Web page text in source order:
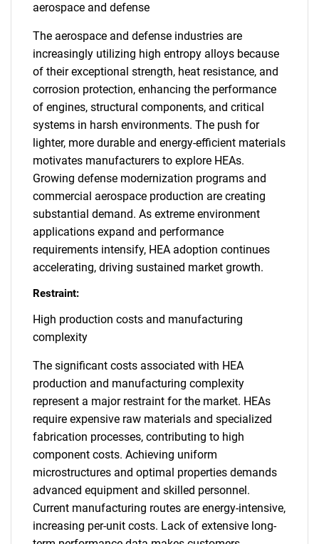
aerospace and defense
The aerospace and defense industries are
increasingly utilizing high entropy alloys because
of their exceptional strength, heat resistance, and
corrosion protection, enhancing the performance
of engines, structural components, and critical
systems in harsh environments. The push for
lighter, more durable and energy-efficient materials
motivates manufacturers to explore HEAs.
Growing defense modernization programs and
commercial aerospace production are creating
substantial demand. As extreme environment
applications expand and performance
requirements intensify, HEA adoption continues
accelerating, driving sustained market growth.
Restraint:
High production costs and manufacturing
complexity
The significant costs associated with HEA
production and manufacturing complexity
represent a major restraint for the market. HEAs
require expensive raw materials and specialized
fabrication processes, contributing to high
component costs. Achieving uniform
microstructures and optimal properties demands
advanced equipment and skilled personnel.
Current manufacturing routes are energy-intensive,
increasing per-unit costs. Lack of extensive long-